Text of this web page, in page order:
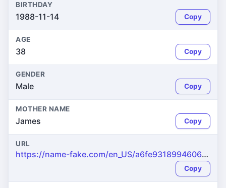
BIRTHDAY
1988-11-14 Copy
AGE
38 Copy
GENDER
Male Copy
MOTHER NAME
James Copy
URL
https://name-fake.com/en_US/a6fe9318994606f669d7570805dc6af4
Copy